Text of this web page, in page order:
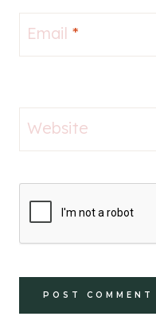
Email *
Website